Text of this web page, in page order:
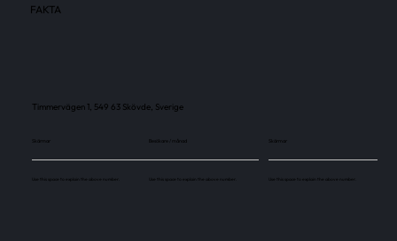
FAKTA
Timmervägen 1, 549 63 Skövde, Sverige
Skärmar
Use this space to explain the above number.
Besökare / månad
Use this space to explain the above number.
Skärmar
Use this space to explain the above number.